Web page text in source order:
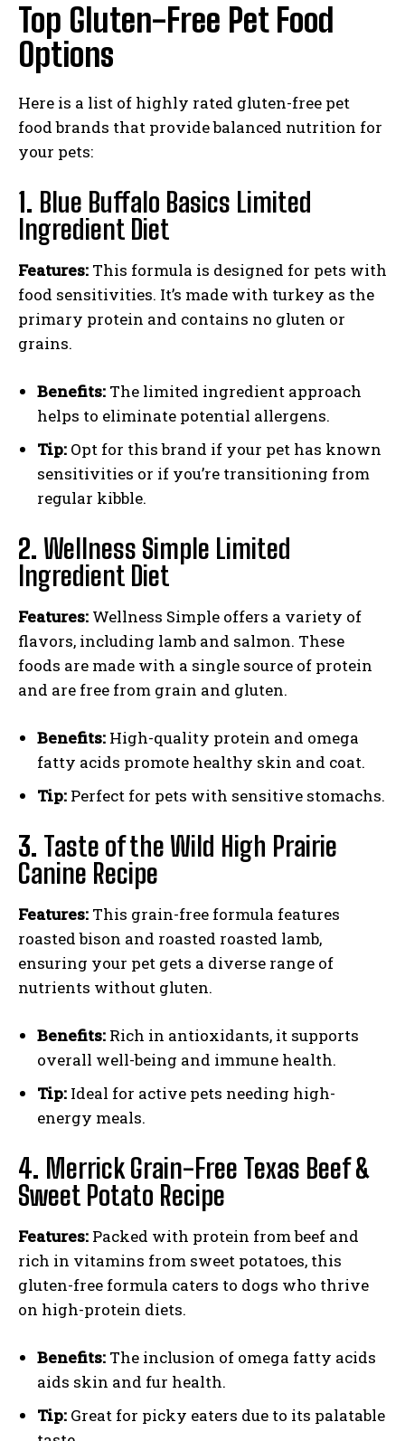
Top Gluten-Free Pet Food
Options
Here is a list of highly rated gluten-free pet
food brands that provide balanced nutrition for
your pets:
1. Blue Buffalo Basics Limited
Ingredient Diet
Features: This formula is designed for pets with
food sensitivities. It’s made with turkey as the
primary protein and contains no gluten or
grains.
Benefits: The limited ingredient approach
helps to eliminate potential allergens.
Tip: Opt for this brand if your pet has known
sensitivities or if you’re transitioning from
regular kibble.
2. Wellness Simple Limited
Ingredient Diet
Features: Wellness Simple offers a variety of
flavors, including lamb and salmon. These
foods are made with a single source of protein
and are free from grain and gluten.
Benefits: High-quality protein and omega
fatty acids promote healthy skin and coat.
Tip: Perfect for pets with sensitive stomachs.
3. Taste of the Wild High Prairie
Canine Recipe
Features: This grain-free formula features
roasted bison and roasted roasted lamb,
ensuring your pet gets a diverse range of
nutrients without gluten.
Benefits: Rich in antioxidants, it supports
overall well-being and immune health.
Tip: Ideal for active pets needing high-
energy meals.
4. Merrick Grain-Free Texas Beef &
Sweet Potato Recipe
Features: Packed with protein from beef and
rich in vitamins from sweet potatoes, this
gluten-free formula caters to dogs who thrive
on high-protein diets.
Benefits: The inclusion of omega fatty acids
aids skin and fur health.
Tip: Great for picky eaters due to its palatable